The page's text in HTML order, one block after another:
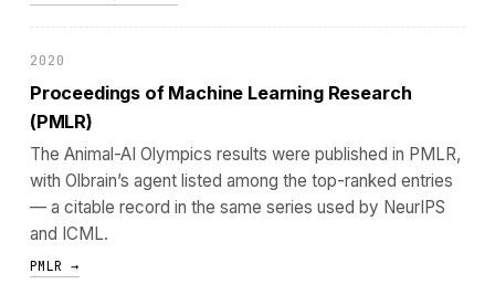
2020
Proceedings of Machine Learning Research
(PMLR)
The Animal-AI Olympics results were published in PMLR,
with Olbrain’s agent listed among the top-ranked entries
— a citable record in the same series used by NeurIPS
and ICML.
PMLR →